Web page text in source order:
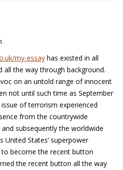
my-essay has existed in all
the way through background.
on an untold range of innocent
not until such time as September
of terrorism experienced
from the countrywide
and subsequently the worldwide
United States’ superpower
become the recent button
the recent button all the way